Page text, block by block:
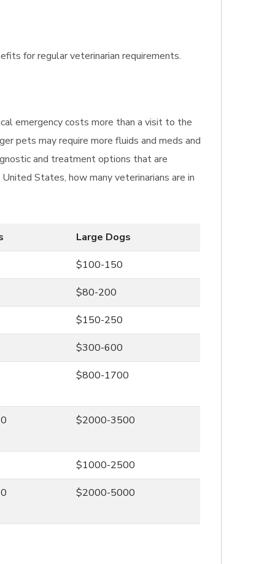
for regular veterinarian requirements.
emergency costs more than a visit to the
pets may require more fluids and meds and
and treatment options that are
States, how many veterinarians are in
Large Dogs
$100-150
$80-200
$150-250
$300-600
$800-1700
$2000-3500
$1000-2500
$2000-5000